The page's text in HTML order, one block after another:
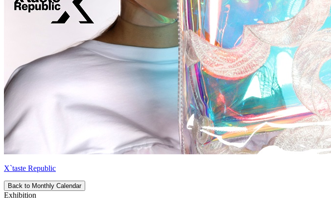
X`taste Republic
Back to Monthly Calendar
Exhibition